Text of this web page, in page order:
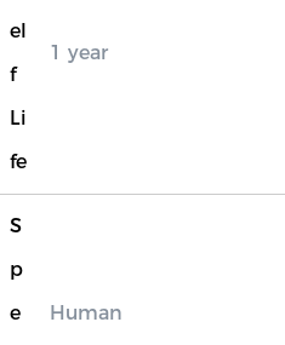
el
f
Li
fe
1 year
S
p
e
Human